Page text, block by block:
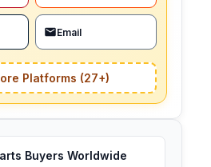
Email
Platforms (27+)
Buyers Worldwide